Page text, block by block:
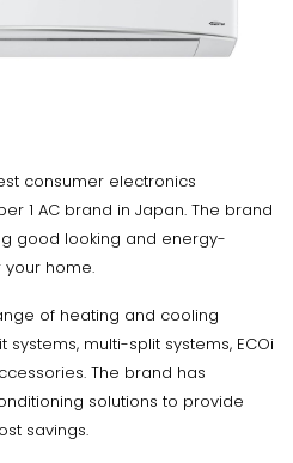
consumer electronics
1 AC brand in Japan. The brand
good looking and energy-
home.
of heating and cooling
multi-split systems, ECOi
The brand has
solutions to provide
savings.